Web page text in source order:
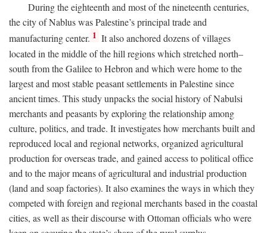
During the eighteenth and most of the nineteenth centuries,
the city of Nablus was Palestine’s principal trade and
manufacturing center. 1 It also anchored dozens of villages
located in the middle of the hill regions which stretched north–
south from the Galilee to Hebron and which were home to the
largest and most stable peasant settlements in Palestine since
ancient times. This study unpacks the social history of Nabulsi
merchants and peasants by exploring the relationship among
culture, politics, and trade. It investigates how merchants built and
reproduced local and regional networks, organized agricultural
production for overseas trade, and gained access to political office
and to the major means of agricultural and industrial production
(land and soap factories). It also examines the ways in which they
competed with foreign and regional merchants based in the coastal
cities, as well as their discourse with Ottoman officials who were